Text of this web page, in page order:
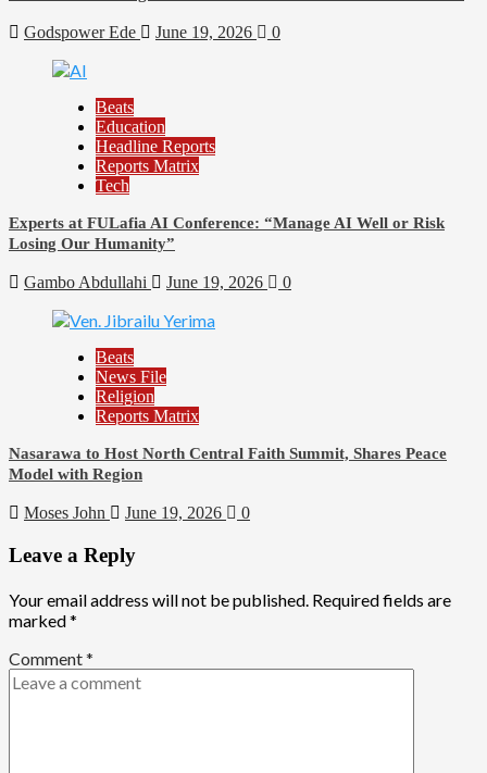
Godspower Ede June 19, 2026 0
Beats
Education
Headline Reports
Reports Matrix
Tech
Experts at FULafia AI Conference: “Manage AI Well or Risk
Losing Our Humanity”
Gambo Abdullahi June 19, 2026 0
Beats
News File
Religion
Reports Matrix
Nasarawa to Host North Central Faith Summit, Shares Peace
Model with Region
Moses John June 19, 2026 0
Leave a Reply
Your email address will not be published. Required fields are
marked*
Comment*